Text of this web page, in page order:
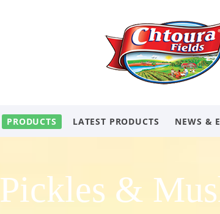
PRODUCTS LATEST PRODUCTS NEWS &
Pickles &